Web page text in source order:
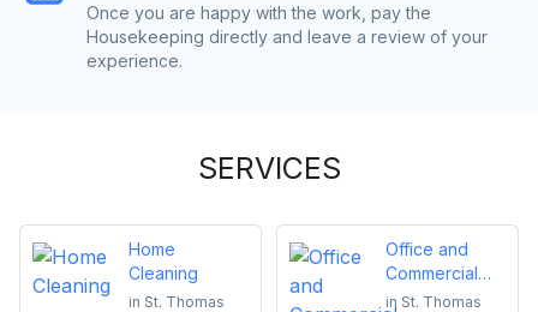
Once you are happy with the work, pay the
Housekeeping directly and leave a review of your
experience.
SERVICES
Home
Cleaning
in St. Thomas
Office and
Commercial
Cleaning
in St. Thomas